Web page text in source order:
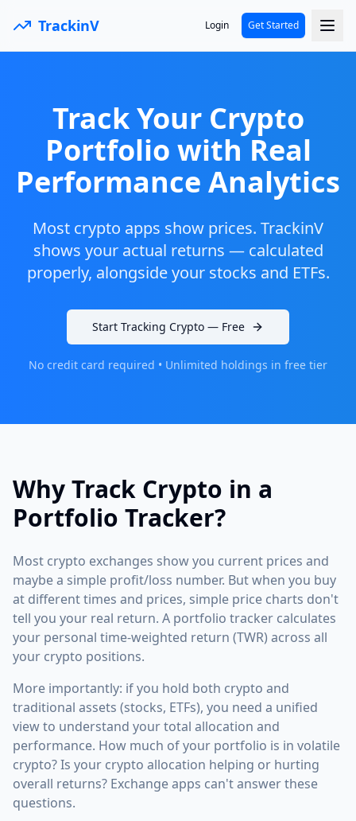
TrackinV Login Get Started
Track Your Crypto
Portfolio with Real
Performance Analytics
Most crypto apps show prices. TrackinV
shows your actual returns — calculated
properly, alongside your stocks and ETFs.
Start Tracking Crypto — Free
No credit card required • Unlimited holdings in free tier
Why Track Crypto in a
Portfolio Tracker?
Most crypto exchanges show you current prices and
maybe a simple profit/loss number. But when you buy
at different times and prices, simple price charts don't
tell you your real return. A portfolio tracker calculates
your personal time-weighted return (TWR) across all
your crypto positions.
More importantly: if you hold both crypto and
traditional assets (stocks, ETFs), you need a unified
view to understand your total allocation and
performance. How much of your portfolio is in volatile
crypto? Is your crypto allocation helping or hurting
overall returns? Exchange apps can't answer these
questions.